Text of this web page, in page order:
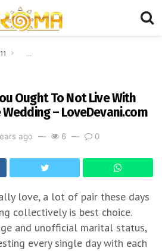
11 15 Reasons Why You Ought To Not Live
Ought To Not Live With
– LoveDevani.com
ago 6 0
love, a lot of pair these days
collectively is best choice.
and unofficial marital status,
every single day with each